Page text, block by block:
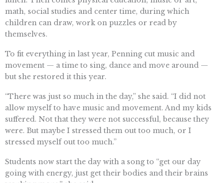
math, social studies and center time, during which
children can draw, work on puzzles or read by
themselves.
To fit everything in last year, Penning cut music and
movement — a time to sing, dance and move around —
but she restored it this year.
“There was just so much in the day,” she said. “I did not
allow myself to have music and movement. And my kids
suffered. Not that they were not successful, because they
were. But maybe I stressed them out too much, or I
stressed myself out too much.”
Students now start the day with a song to “get our day
going with energy, just get their bodies and their brains